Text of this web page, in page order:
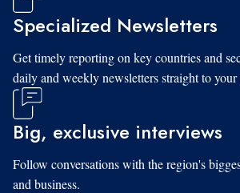
Specialized Newsletters
Get timely reporting on key countries and
daily and weekly newsletters straight to
Big, exclusive interviews
Follow conversations with the region's
and business.